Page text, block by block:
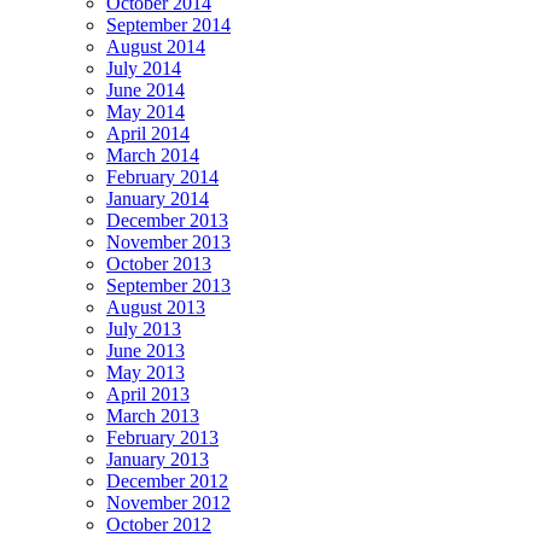
September 2014
August 2014
July 2014
June 2014
May 2014
April 2014
March 2014
February 2014
January 2014
December 2013
November 2013
October 2013
September 2013
August 2013
July 2013
June 2013
May 2013
April 2013
March 2013
February 2013
January 2013
December 2012
November 2012
October 2012